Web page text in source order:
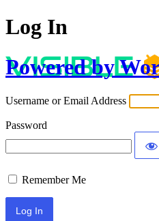
Log In
Powered by
Username or Email Address
Password
Remember Me